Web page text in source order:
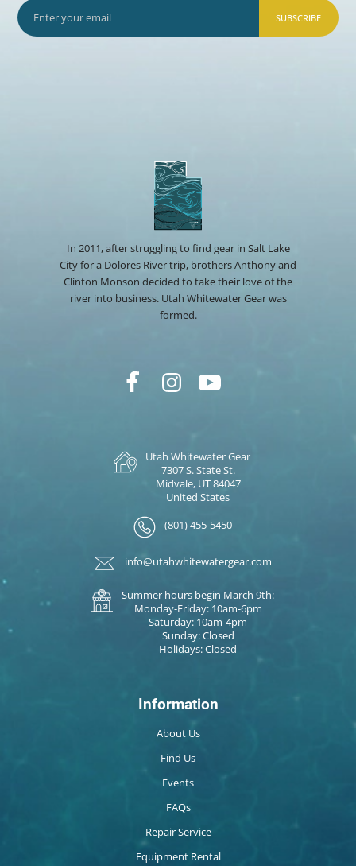
SUBSCRIBE
In 2011, after struggling to find gear in Salt Lake
City for a Dolores River trip, brothers Anthony and
Clinton Monson decided to take their love of the
river into business. Utah Whitewater Gear was
formed.
Utah Whitewater Gear
7307 S. State St.
Midvale, UT 84047
United States
(801) 455-5450
info@utahwhitewatergear.com
Summer hours begin March 9th:
Monday-Friday: 10am-6pm
Saturday: 10am-4pm
Sunday: Closed
Holidays: Closed
Information
About Us
Find Us
Events
FAQs
Repair Service
Equipment Rental